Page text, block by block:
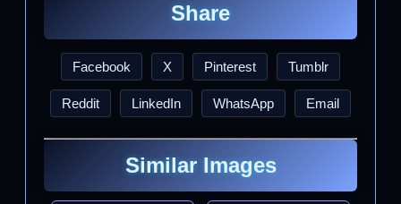
Share
Facebook X Pinterest Tumblr
Reddit LinkedIn WhatsApp Email
Similar Images